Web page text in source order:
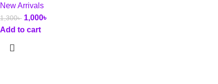
New Arrivals
1,300৳ 1,000৳
Add to cart